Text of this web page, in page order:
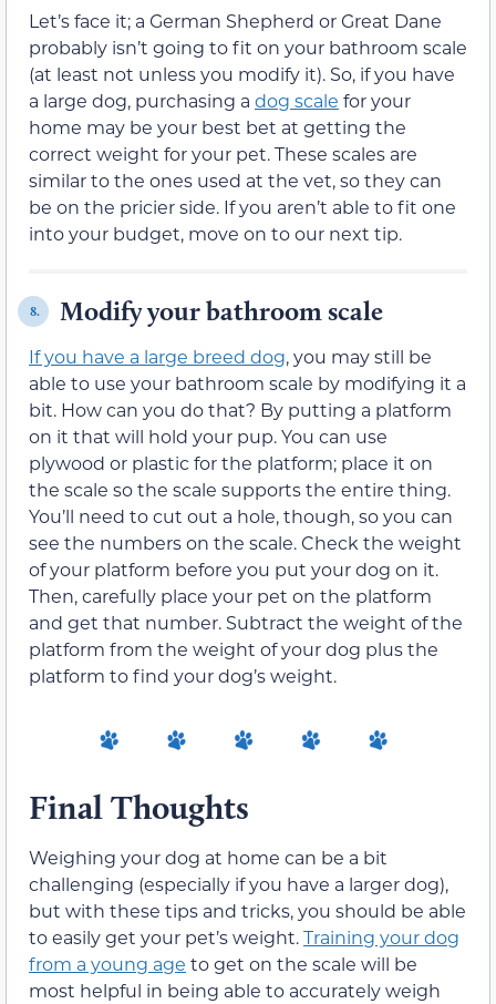
Let’s face it; a German Shepherd or Great Dane
probably isn’t going to fit on your bathroom scale
(at least not unless you modify it). So, if you have
a large dog, purchasing a dog scale for your
home may be your best bet at getting the
correct weight for your pet. These scales are
similar to the ones used at the vet, so they can
be on the pricier side. If you aren’t able to fit one
into your budget, move on to our next tip.
8. Modify your bathroom scale
If you have a large breed dog, you may still be
able to use your bathroom scale by modifying it a
bit. How can you do that? By putting a platform
on it that will hold your pup. You can use
plywood or plastic for the platform; place it on
the scale so the scale supports the entire thing.
You’ll need to cut out a hole, though, so you can
see the numbers on the scale. Check the weight
of your platform before you put your dog on it.
Then, carefully place your pet on the platform
and get that number. Subtract the weight of the
platform from the weight of your dog plus the
platform to find your dog’s weight.
Final Thoughts
Weighing your dog at home can be a bit
challenging (especially if you have a larger dog),
but with these tips and tricks, you should be able
to easily get your pet’s weight.Training your dog
from a young age to get on the scale will be
most helpful in being able to accurately weigh